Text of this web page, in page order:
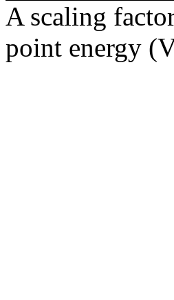
A scaling
point energy